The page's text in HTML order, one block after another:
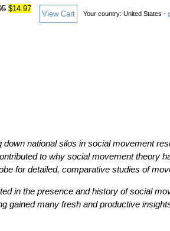
$14.97
View Cart Your country: United States -
down national silos in social movement
to why social movement theory
for detailed, comparative studies of
in the presence and history of social
gained many fresh and productive